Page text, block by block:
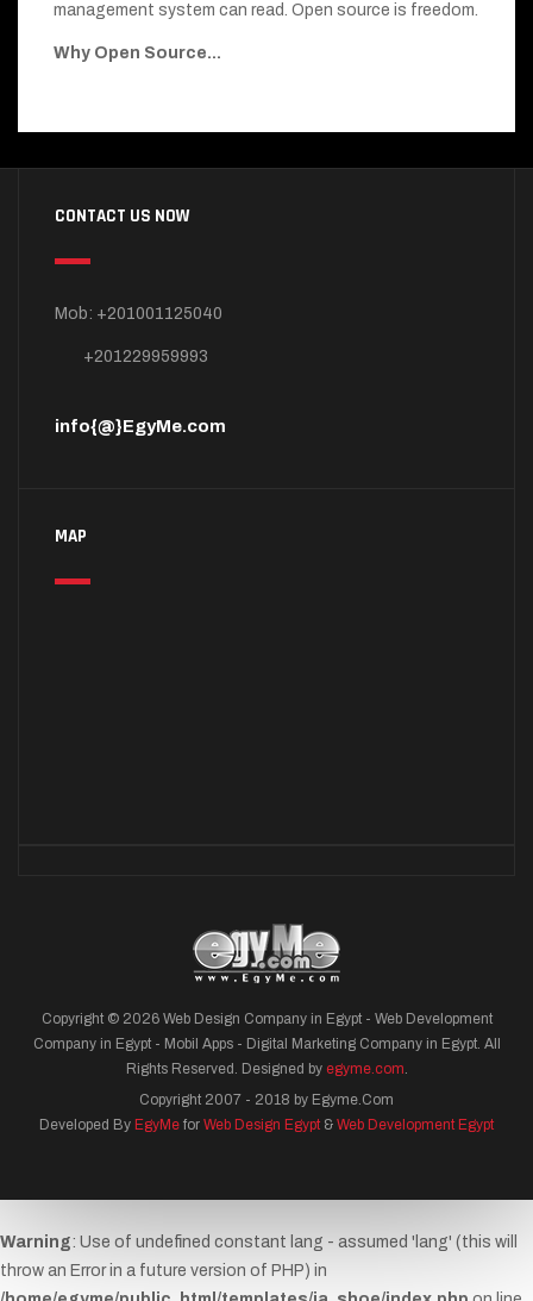
management system can read. Open source is freedom.
Why Open Source...
CONTACT US NOW
Mob: +201001125040
+201229959993
info{@}EgyMe.com
MAP
Copyright © 2026 Web Design Company in Egypt - Web Development
Company in Egypt - Mobil Apps - Digital Marketing Company in Egypt. All
Rights Reserved. Designed by egyme.com.
Copyright 2007 - 2018 by Egyme.Com
Developed By EgyMe for Web Design Egypt& Web Development Egypt
Warning: Use of undefined constant lang - assumed 'lang' (this will
throw an Error in a future version of PHP) in